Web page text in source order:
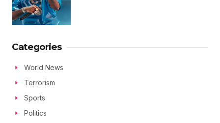
Categories
World News
Terrorism
Sports
Politics